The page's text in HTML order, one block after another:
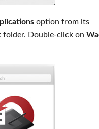
option from its
folder. Double-click on